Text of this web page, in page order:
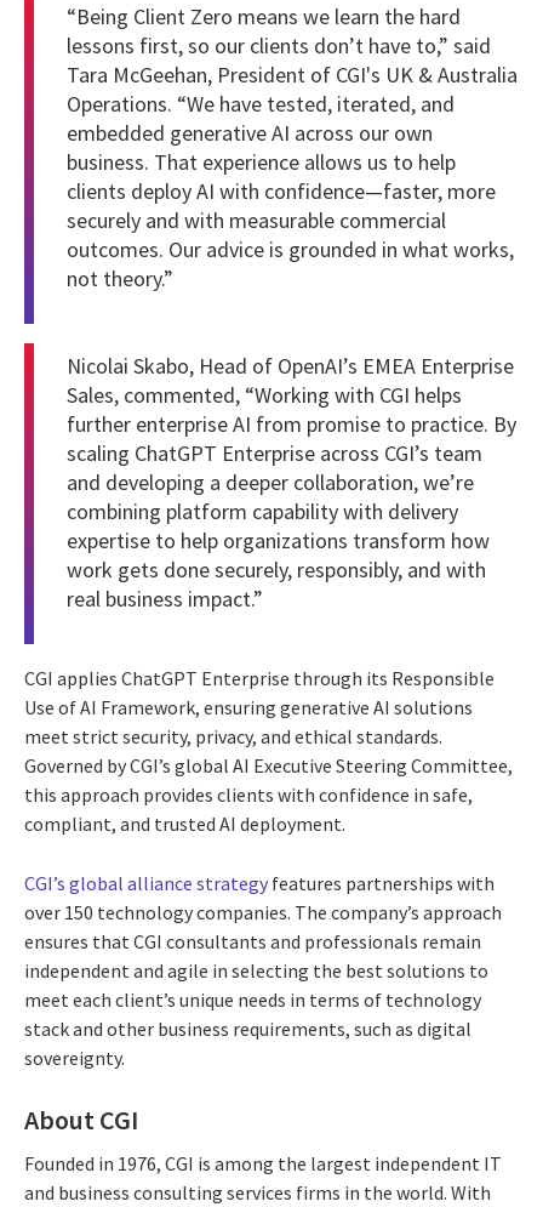
“Being Client Zero means we learn the hard
lessons first, so our clients don’t have to,” said
Tara McGeehan, President of CGI's UK & Australia
Operations. “We have tested, iterated, and
embedded generative AI across our own
business. That experience allows us to help
clients deploy AI with confidence—faster, more
securely and with measurable commercial
outcomes. Our advice is grounded in what works,
not theory.”
Nicolai Skabo, Head of OpenAI’s EMEA Enterprise
Sales, commented, “Working with CGI helps
further enterprise AI from promise to practice. By
scaling ChatGPT Enterprise across CGI’s team
and developing a deeper collaboration, we’re
combining platform capability with delivery
expertise to help organizations transform how
work gets done securely, responsibly, and with
real business impact.”
CGI applies ChatGPT Enterprise through its Responsible
Use of AI Framework, ensuring generative AI solutions
meet strict security, privacy, and ethical standards.
Governed by CGI’s global AI Executive Steering Committee,
this approach provides clients with confidence in safe,
compliant, and trusted AI deployment.
CGI’s global alliance strategy features partnerships with
over 150 technology companies. The company’s approach
ensures that CGI consultants and professionals remain
independent and agile in selecting the best solutions to
meet each client’s unique needs in terms of technology
stack and other business requirements, such as digital
sovereignty.
About CGI
Founded in 1976, CGI is among the largest independent IT
and business consulting services firms in the world. With